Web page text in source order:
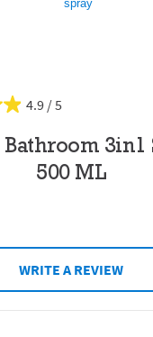
4.9
3in1
500 ML
WRITE A REVIEW